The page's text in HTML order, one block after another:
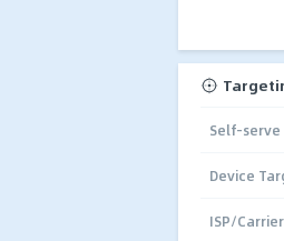
Self-
Device
ISP/